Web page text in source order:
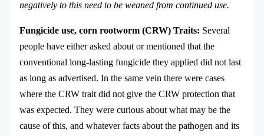
negatively to this need to be weaned from continued use.
Fungicide use, corn rootworm (CRW) Traits: Several
people have either asked about or mentioned that the
conventional long-lasting fungicide they applied did not last
as long as advertised. In the same vein there were cases
where the CRW trait did not give the CRW protection that
was expected. They were curious about what may be the
cause of this, and whatever facts about the pathogen and its